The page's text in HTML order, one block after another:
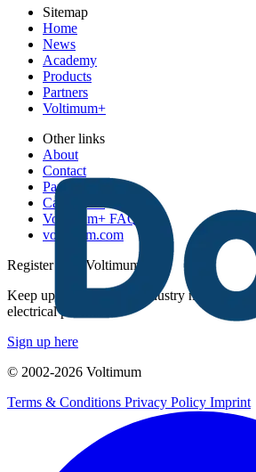
Sitemap
Home
News
Academy
Products
Partners
Voltimum+
Other links
About
Contact
Partner with us
Catalogues
Voltimum+ FAQs
voltimum.com
Register with Voltimum
Keep up with the latest industry news, and
electrical purchases!
Sign up here
© 2002-2026 Voltimum
Terms & Conditions Privacy Policy Imprint